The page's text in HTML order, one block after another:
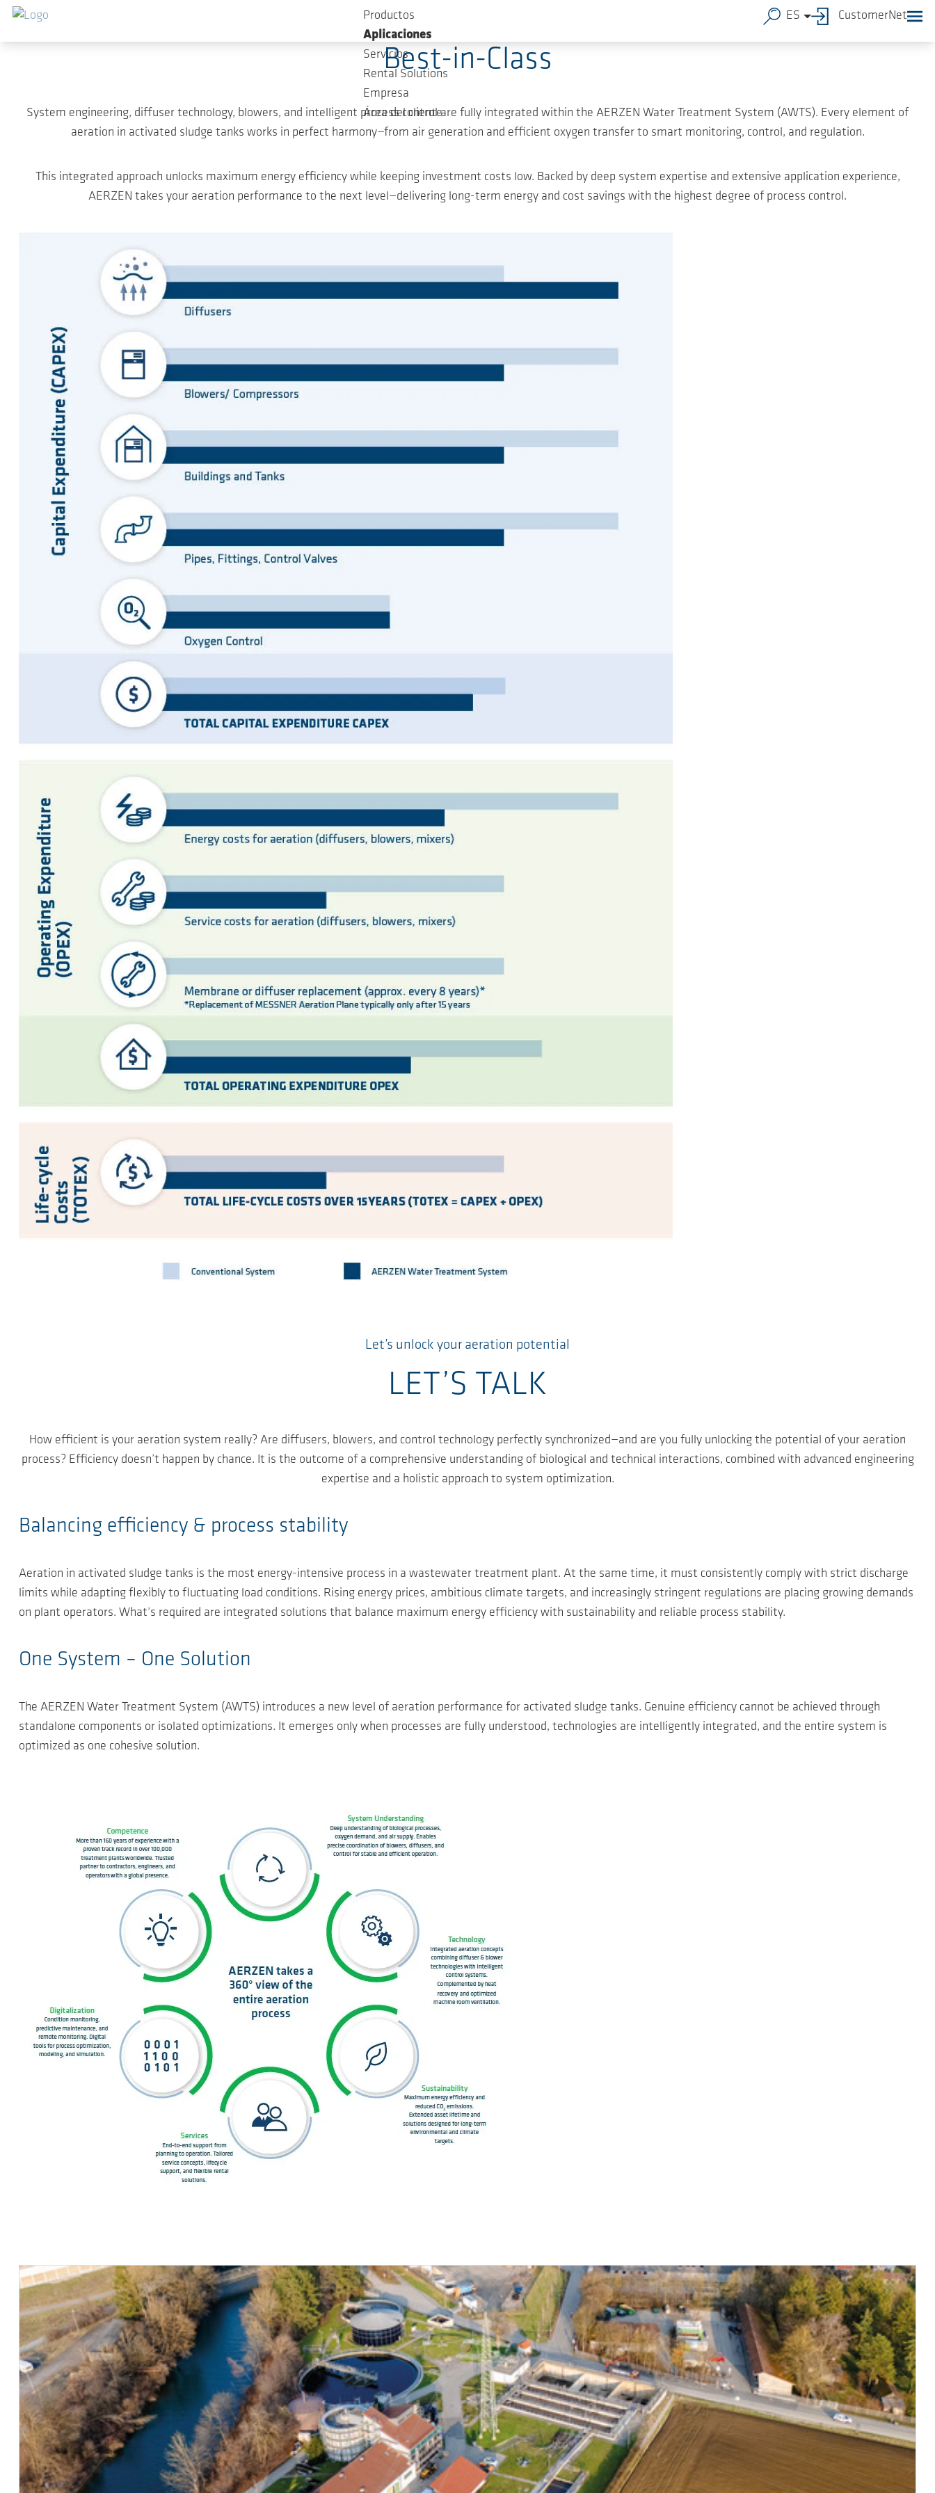
Saltar al contenido principal
Productos
Aplicaciones
Servicios
Rental Solutions
Empresa
Área del cliente
ES CustomerNet
Maximum Efficiency, minimum Investment
Best-in-Class
System engineering, diffuser technology, blowers, and intelligent process control are fully integrated within the AERZEN Water Treatment System (AWTS). Every element of
aeration in activated sludge tanks works in perfect harmony—from air generation and efficient oxygen transfer to smart monitoring, control, and regulation.
This integrated approach unlocks maximum energy efficiency while keeping investment costs low. Backed by deep system expertise and extensive application experience,
AERZEN takes your aeration performance to the next level—delivering long-term energy and cost savings with the highest degree of process control.
Let’s unlock your aeration potential
LET’S TALK
How efficient is your aeration system really? Are diffusers, blowers, and control technology perfectly synchronized—and are you fully unlocking the potential of your aeration
process? Efficiency doesn’t happen by chance. It is the outcome of a comprehensive understanding of biological and technical interactions, combined with advanced engineering
expertise and a holistic approach to system optimization.
Balancing efficiency & process stability
Aeration in activated sludge tanks is the most energy-intensive process in a wastewater treatment plant. At the same time, it must consistently comply with strict discharge
limits while adapting flexibly to fluctuating load conditions. Rising energy prices, ambitious climate targets, and increasingly stringent regulations are placing growing demands
on plant operators. What’s required are integrated solutions that balance maximum energy efficiency with sustainability and reliable process stability.
One System – One Solution
The AERZEN Water Treatment System (AWTS) introduces a new level of aeration performance for activated sludge tanks. Genuine efficiency cannot be achieved through
standalone components or isolated optimizations. It emerges only when processes are fully understood, technologies are intelligently integrated, and the entire system is
optimized as one cohesive solution.